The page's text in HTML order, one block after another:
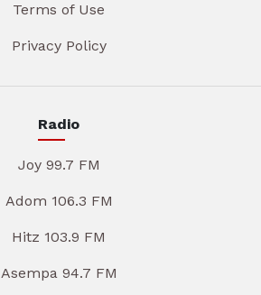
Terms of Use
Privacy Policy
Radio
Joy 99.7 FM
Adom 106.3 FM
Hitz 103.9 FM
Asempa 94.7 FM